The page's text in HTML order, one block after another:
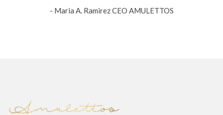
- Maria A. Ramirez CEO AMULETTOS